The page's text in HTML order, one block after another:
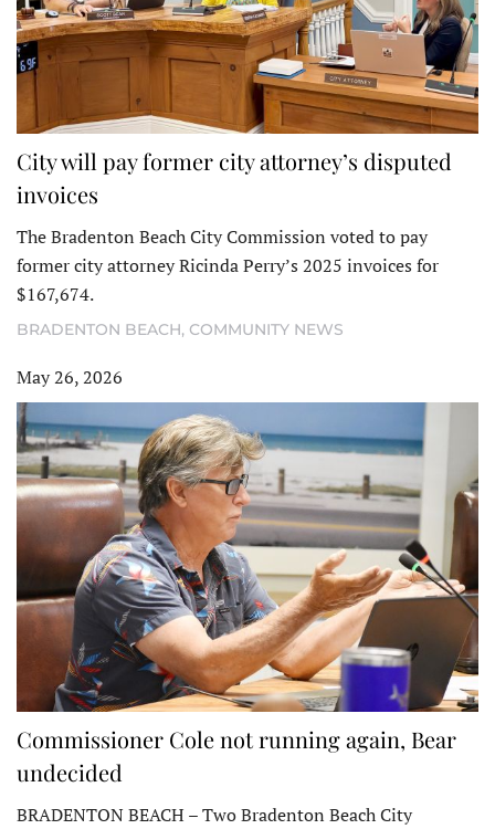
City will pay former city attorney’s disputed
invoices
The Bradenton Beach City Commission voted to pay
former city attorney Ricinda Perry’s 2025 invoices for
$167,674.
BRADENTON BEACH, COMMUNITY NEWS
May 26, 2026
Commissioner Cole not running again, Bear
undecided
BRADENTON BEACH – Two Bradenton Beach City